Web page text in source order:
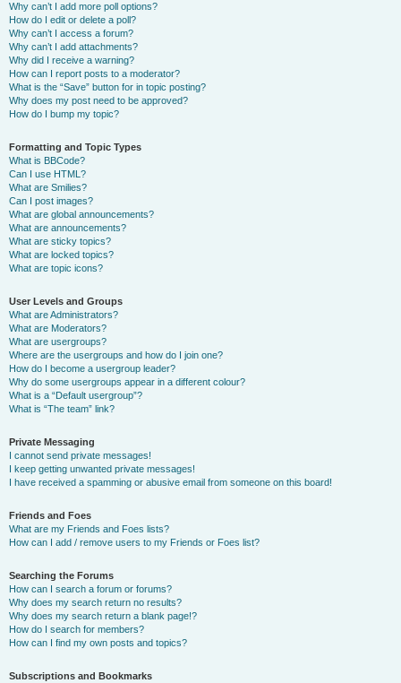
Why can’t I add more poll options?
How do I edit or delete a poll?
Why can’t I access a forum?
Why can’t I add attachments?
Why did I receive a warning?
How can I report posts to a moderator?
What is the “Save” button for in topic posting?
Why does my post need to be approved?
How do I bump my topic?
Formatting and Topic Types
What is BBCode?
Can I use HTML?
What are Smilies?
Can I post images?
What are global announcements?
What are announcements?
What are sticky topics?
What are locked topics?
What are topic icons?
User Levels and Groups
What are Administrators?
What are Moderators?
What are usergroups?
Where are the usergroups and how do I join one?
How do I become a usergroup leader?
Why do some usergroups appear in a different colour?
What is a “Default usergroup”?
What is “The team” link?
Private Messaging
I cannot send private messages!
I keep getting unwanted private messages!
I have received a spamming or abusive email from someone on this board!
Friends and Foes
What are my Friends and Foes lists?
How can I add / remove users to my Friends or Foes list?
Searching the Forums
How can I search a forum or forums?
Why does my search return no results?
Why does my search return a blank page!?
How do I search for members?
How can I find my own posts and topics?
Subscriptions and Bookmarks